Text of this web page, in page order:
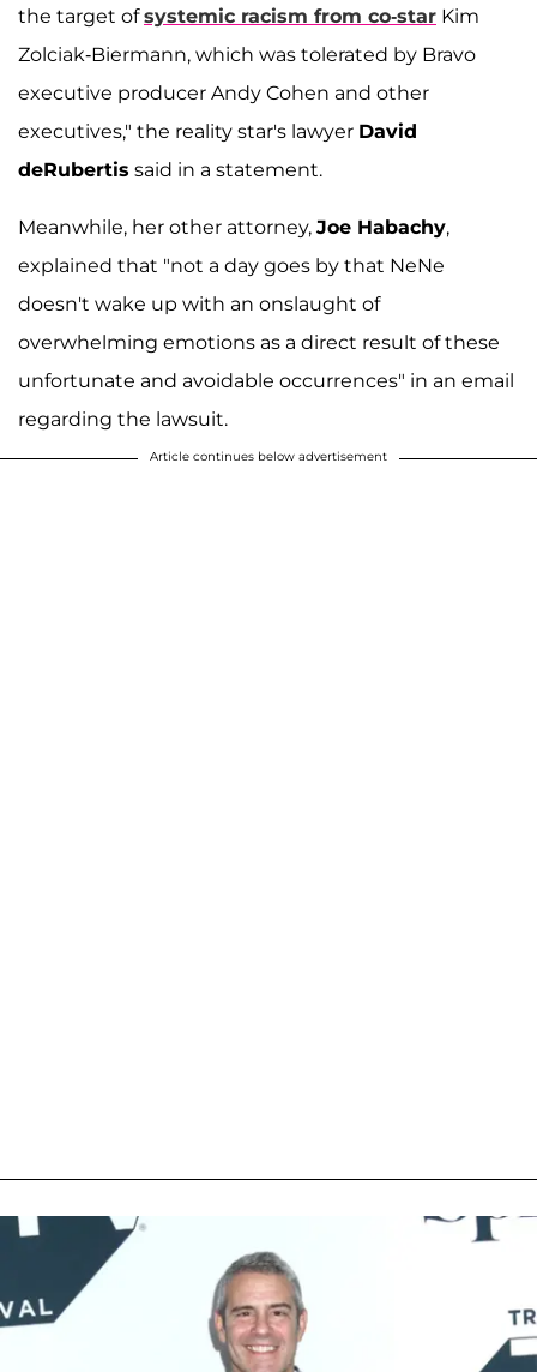
the target ofsystemic racism from co-star Kim
Zolciak-Biermann, which was tolerated by Bravo
executive producer Andy Cohen and other
executives," the reality star's lawyer David
deRubertis said in a statement.
Meanwhile, her other attorney, Joe Habachy,
explained that "not a day goes by that NeNe
doesn't wake up with an onslaught of
overwhelming emotions as a direct result of these
unfortunate and avoidable occurrences" in an email
regarding the lawsuit.
Article continues below advertisement